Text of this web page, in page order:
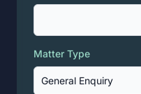
Matter Type